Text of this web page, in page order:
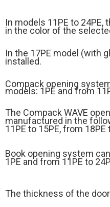
In models 11PE to
in the color of the
In the 17PE model (with
installed.
Compack opening
models: 1PE and from
The Compack WAVE
manufactured in the
11PE to 15PE, from 18PE
Book opening system
1PE and from 11PE to
The thickness of the